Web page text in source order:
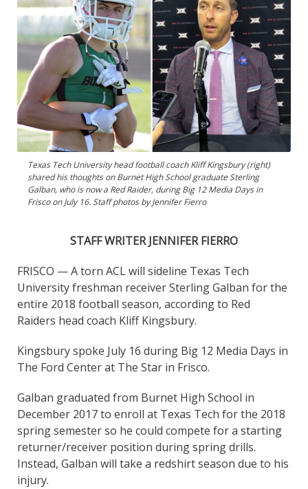
Texas Tech University head football coach Kliff Kingsbury (right)
shared his thoughts on Burnet High School graduate Sterling
Galban, who is now a Red Raider, during Big 12 Media Days in
Frisco on July 16. Staff photos by Jennifer Fierro
STAFF WRITER JENNIFER FIERRO
FRISCO — A torn ACL will sideline Texas Tech
University freshman receiver Sterling Galban for the
entire 2018 football season, according to Red
Raiders head coach Kliff Kingsbury.
Kingsbury spoke July 16 during Big 12 Media Days in
The Ford Center at The Star in Frisco.
Galban graduated from Burnet High School in
December 2017 to enroll at Texas Tech for the 2018
spring semester so he could compete for a starting
returner/receiver position during spring drills.
Instead, Galban will take a redshirt season due to his
injury.